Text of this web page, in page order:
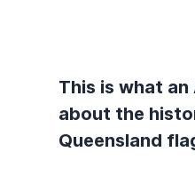
This is what an
about the
Queensland